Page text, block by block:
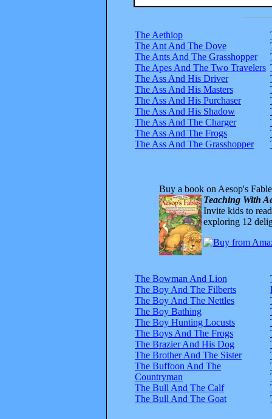
The Aethiop
The Ant And The Dove
The Ants And The Grasshopper
The Apes And The Two Travelers
The Ass And His Driver
The Ass And His Masters
The Ass And His Purchaser
The Ass And His Shadow
The Ass And The Charger
The Ass And The Frogs
The Ass And The Grasshopper
Buy a book on Aesop's
Teaching With
Invite kids to
exploring 12
The Bowman And Lion
The Boy And The Filberts
The Boy And The Nettles
The Boy Bathing
The Boy Hunting Locusts
The Boys And The Frogs
The Brazier And His Dog
The Brother And The Sister
The Buffoon And The
Countryman
The Bull And The Calf
The Bull And The Goat